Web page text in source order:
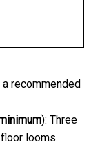
recommended
): Three
looms.